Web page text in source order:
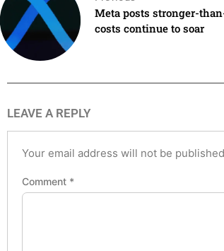
Meta posts stronger-
costs continue to soar
LEAVE A REPLY
Your email address will not be
Comment *